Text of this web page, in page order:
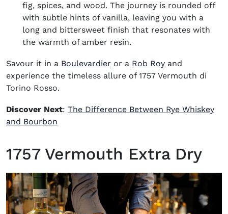
fig, spices, and wood. The journey is rounded off
with subtle hints of vanilla, leaving you with a
long and bittersweet finish that resonates with
the warmth of amber resin.
Savour it in a Boulevardier or a Rob Roy and
experience the timeless allure of 1757 Vermouth di
Torino Rosso.
Discover Next: The Difference Between Rye Whiskey
and Bourbon
1757 Vermouth Extra Dry